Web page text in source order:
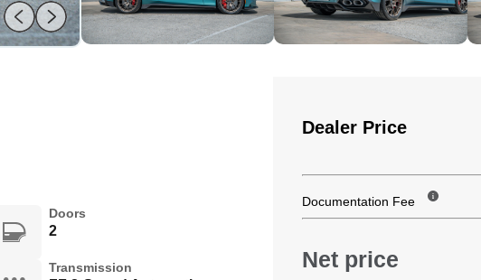
Dealer Price
Documentation Fee
Net price
Doors
2
Transmission